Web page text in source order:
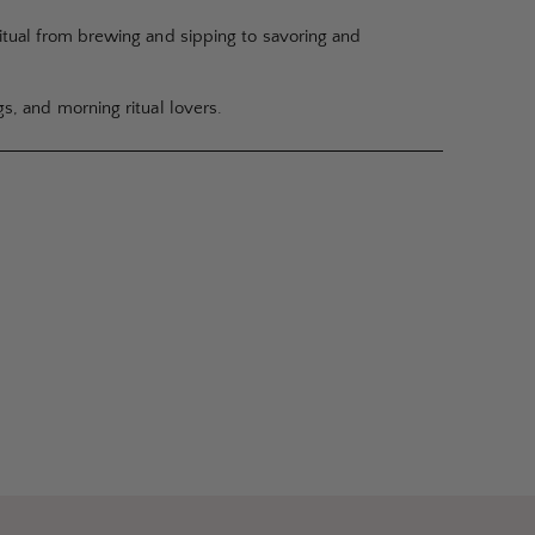
from brewing and sipping to savoring and
and morning ritual lovers.